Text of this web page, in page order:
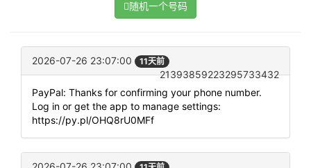
随机一个号码
2026-07-26 23:07:00 11天前
21393859223295733432
PayPal: Thanks for confirming your phone number.
Log in or get the app to manage settings:
https://py.pl/OHQ8rU0MFf